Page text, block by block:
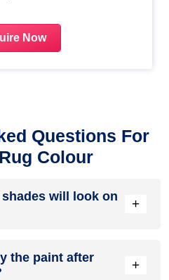
Now
Questions For
Colour
will look on
+
the walls. To make things
Catalogue
the paint after
+